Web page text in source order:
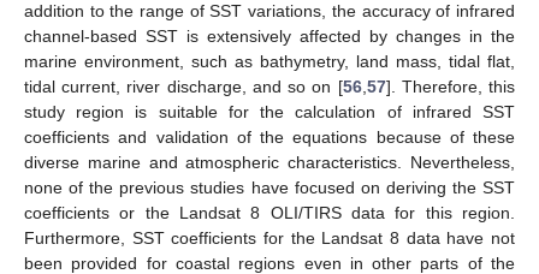
addition to the range of SST variations, the accuracy of infrared
channel-based SST is extensively affected by changes in the
marine environment, such as bathymetry, land mass, tidal flat,
tidal current, river discharge, and so on [56, 57]. Therefore, this
study region is suitable for the calculation of infrared SST
coefficients and validation of the equations because of these
diverse marine and atmospheric characteristics. Nevertheless,
none of the previous studies have focused on deriving the SST
coefficients or the Landsat 8 OLI/TIRS data for this region.
Furthermore, SST coefficients for the Landsat 8 data have not
been provided for coastal regions even in other parts of the